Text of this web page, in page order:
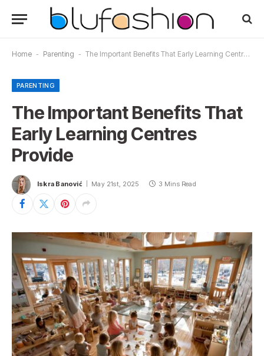
Home - Parenting - The Important Benefits That Early Learning Centres Provide
PARENTING
The Important Benefits That
Early Learning Centres
Provide
Iskra Banović May 21st, 2025 3 Mins Read